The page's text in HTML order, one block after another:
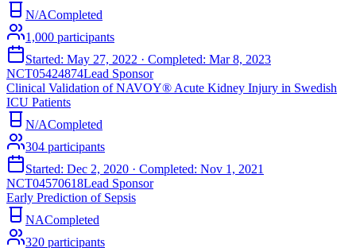
N/ACompleted
1,000 participants
Started: May 27, 2022 · Completed: Mar 8, 2023
NCT05424874Lead Sponsor
Clinical Validation of NAVOY® Acute Kidney Injury in Swedish
ICU Patients
N/ACompleted
304 participants
Started: Dec 2, 2020 · Completed: Nov 1, 2021
NCT04570618Lead Sponsor
Early Prediction of Sepsis
NACompleted
320 participants